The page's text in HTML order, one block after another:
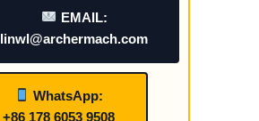
EMAIL:
linwl@archermach.com
WhatsApp:
+86 178 6053 9508